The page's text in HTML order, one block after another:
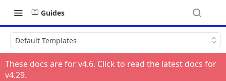
Guides
Default Templates
These docs are for v4.6. Click to read the latest docs for
v4.29.